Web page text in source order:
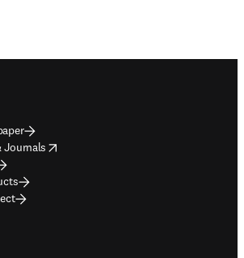
Journals
window